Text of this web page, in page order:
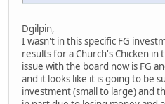
Dgilpin,
I wasn't in this specific FG
results for a Church's Chicken
issue with the board now is FG
and it looks like it is going to be
investment (small to large) and